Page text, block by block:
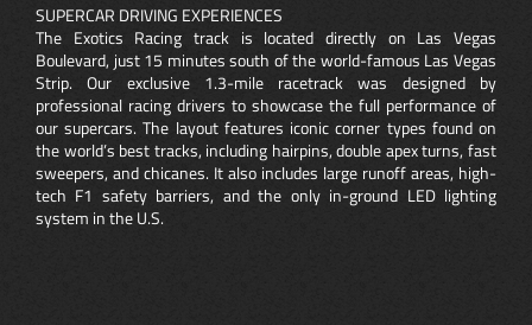
SUPERCAR DRIVING EXPERIENCES
The Exotics Racing track is located directly on Las Vegas
Boulevard, just 15 minutes south of the world-famous Las Vegas
Strip. Our exclusive 1.3-mile racetrack was designed by
professional racing drivers to showcase the full performance of
our supercars. The layout features iconic corner types found on
the world’s best tracks, including hairpins, double apex turns, fast
sweepers, and chicanes. It also includes large runoff areas, high-
tech F1 safety barriers, and the only in-ground LED lighting
system in the U.S.